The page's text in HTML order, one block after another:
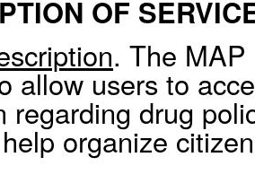
OF
. The
allow users to
regarding drug
organize